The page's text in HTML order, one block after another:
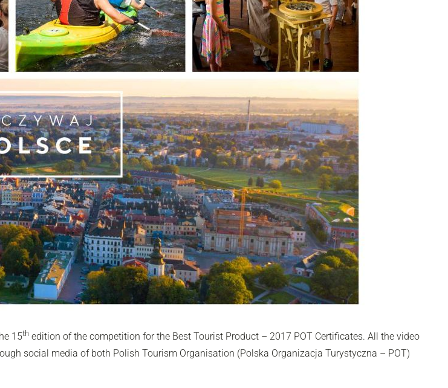
15th edition of the competition for the Best Tourist Product – 2017 POT Certificates. All the video
social media of both Polish Tourism Organisation (Polska Organizacja Turystyczna – POT)